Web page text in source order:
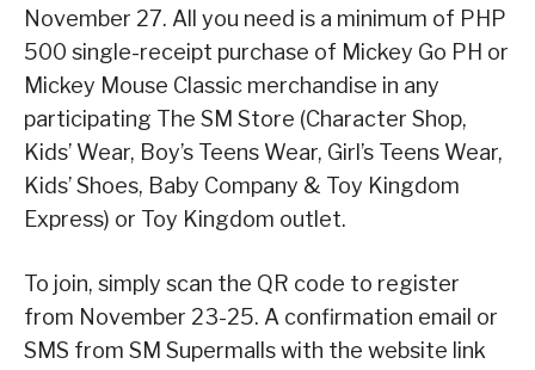
November 27. All you need is a minimum of PHP
500 single-receipt purchase of Mickey Go PH or
Mickey Mouse Classic merchandise in any
participating The SM Store (Character Shop,
Kids’ Wear, Boy’s Teens Wear, Girl’s Teens Wear,
Kids’ Shoes, Baby Company & Toy Kingdom
Express) or Toy Kingdom outlet.
To join, simply scan the QR code to register
from November 23-25. A confirmation email or
SMS from SM Supermalls with the website link